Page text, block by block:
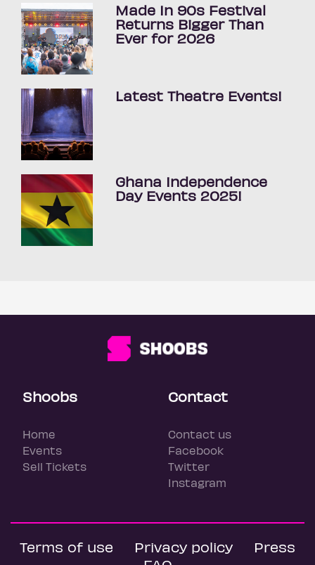
Made In 90s Festival
Returns Bigger Than
Ever for 2026
Latest Theatre Events!
Ghana Independence
Day Events 2025!
Shoobs
Home
Events
Sell Tickets
Contact
Contact us
Facebook
Twitter
Instagram
Terms of use Privacy policy
Press